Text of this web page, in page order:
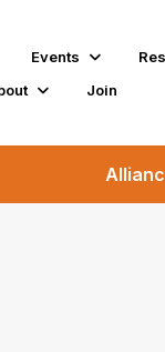
Events
Join